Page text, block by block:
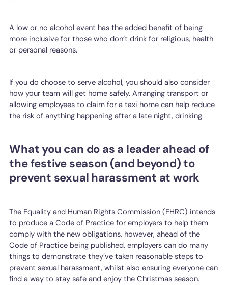
A low or no alcohol event has the added benefit of being
more inclusive for those who don’t drink for religious, health
or personal reasons.
If you do choose to serve alcohol, you should also consider
how your team will get home safely. Arranging transport or
allowing employees to claim for a taxi home can help reduce
the risk of anything happening after a late night, drinking.
What you can do as a leader ahead of
the festive season (and beyond) to
prevent sexual harassment at work
The Equality and Human Rights Commission (EHRC) intends
to produce a Code of Practice for employers to help them
comply with the new obligations, however, ahead of the
Code of Practice being published, employers can do many
things to demonstrate they’ve taken reasonable steps to
prevent sexual harassment, whilst also ensuring everyone can
find a way to stay safe and enjoy the Christmas season.